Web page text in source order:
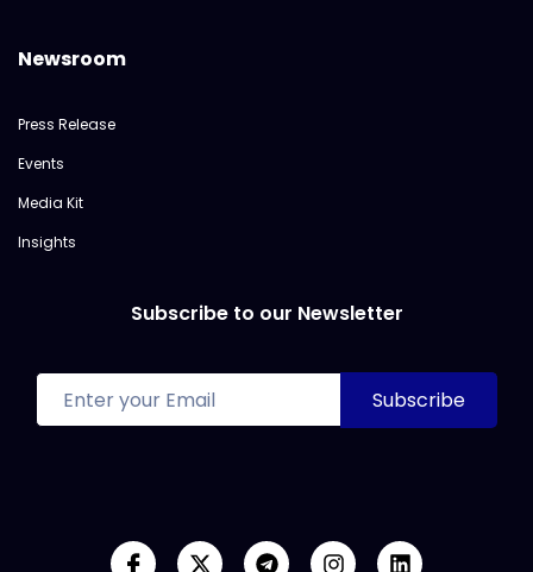
Newsroom
Press Release
Events
Media Kit
Insights
Subscribe to our Newsletter